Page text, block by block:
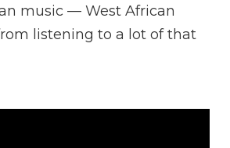
music — West African
listening to a lot of that